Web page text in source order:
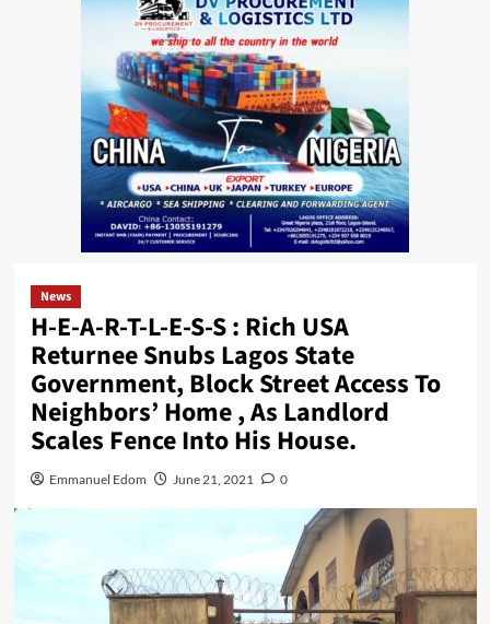
News
H-E-A-R-T-L-E-S-S : Rich USA
Returnee Snubs Lagos State
Government, Block Street Access To
Neighbors’ Home , As Landlord
Scales Fence Into His House.
Emmanuel Edom June 21, 2021 0